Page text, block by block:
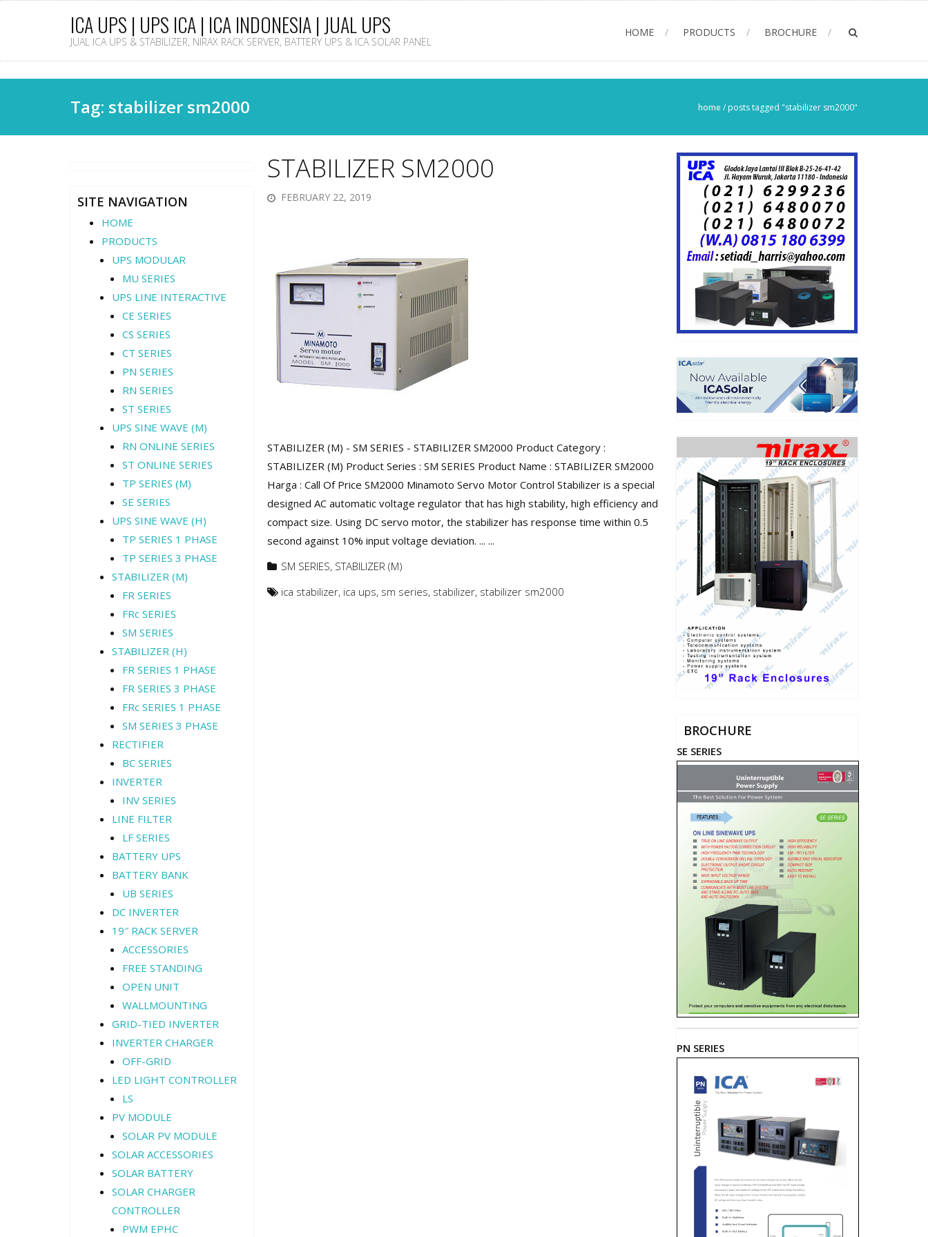
ICA UPS | UPS ICA | ICA INDONESIA | JUAL UPS
JUAL ICA UPS & STABILIZER, NIRAX RACK SERVER, BATTERY UPS & ICA SOLAR PANEL
HOME PRODUCTS BROCHURE
Tag: stabilizer sm2000 home/ posts tagged "stabilizer sm2000"
STABILIZER SM2000
FEBRUARY 22, 2019
STABILIZER (M) - SM SERIES - STABILIZER SM2000 Product Category :
STABILIZER (M) Product Series : SM SERIES Product Name : STABILIZER SM2000
Harga : Call Of Price SM2000 Minamoto Servo Motor Control Stabilizer is a special
designed AC automatic voltage regulator that has high stability, high efficiency and
compact size. Using DC servo motor, the stabilizer has response time within 0.5
second against 10% input voltage deviation. ... ...
SM SERIES, STABILIZER (M)
ica stabilizer, ica ups, sm series, stabilizer, stabilizer sm2000
SITE NAVIGATION
HOME
PRODUCTS
UPS MODULAR
MU SERIES
UPS LINE INTERACTIVE
CE SERIES
CS SERIES
CT SERIES
PN SERIES
RN SERIES
ST SERIES
UPS SINE WAVE (M)
RN ONLINE SERIES
ST ONLINE SERIES
TP SERIES (M)
SE SERIES
UPS SINE WAVE (H)
TP SERIES 1 PHASE
TP SERIES 3 PHASE
STABILIZER (M)
FR SERIES
FRc SERIES
SM SERIES
STABILIZER (H)
FR SERIES 1 PHASE
FR SERIES 3 PHASE
FRc SERIES 1 PHASE
SM SERIES 3 PHASE
RECTIFIER
BC SERIES
INVERTER
INV SERIES
LINE FILTER
LF SERIES
BATTERY UPS
BATTERY BANK
UB SERIES
DC INVERTER
19″ RACK SERVER
ACCESSORIES
FREE STANDING
OPEN UNIT
WALLMOUNTING
GRID-TIED INVERTER
INVERTER CHARGER
OFF-GRID
LED LIGHT CONTROLLER
LS
PV MODULE
SOLAR PV MODULE
SOLAR ACCESSORIES
SOLAR BATTERY
SOLAR CHARGER
CONTROLLER
PWM EPHC
BROCHURE
SE SERIES
PN SERIES